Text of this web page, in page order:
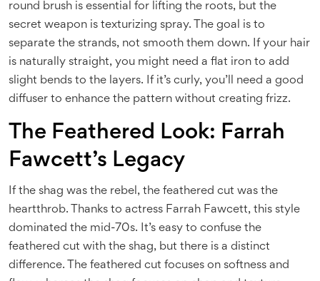
round brush is essential for lifting the roots, but the
secret weapon is texturizing spray. The goal is to
separate the strands, not smooth them down. If your hair
is naturally straight, you might need a flat iron to add
slight bends to the layers. If it’s curly, you’ll need a good
diffuser to enhance the pattern without creating frizz.
The Feathered Look: Farrah
Fawcett’s Legacy
If the shag was the rebel, the feathered cut was the
heartthrob. Thanks to actress Farrah Fawcett, this style
dominated the mid-70s. It’s easy to confuse the
feathered cut with the shag, but there is a distinct
difference. The feathered cut focuses on softness and